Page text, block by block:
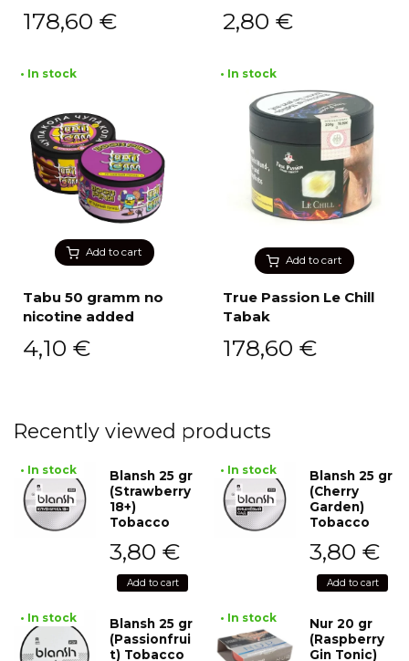
178,60 € 2,80 €
Add to cart
• In stock
Tabu 50 gramm no
nicotine added
4,10 €
Add to cart
• In stock
True Passion Le Chill
Tabak
178,60 €
Recently viewed products
• In stock
Blansh 25 gr
(Strawberry
18+)
Tobacco
3,80 €
Add to cart
• In stock
Blansh 25 gr
(Cherry
Garden)
Tobacco
3,80 €
Add to cart
• In stock
Blansh 25 gr
(Passionfrui
t) Tobacco
• In stock
Nur 20 gr
(Raspberry
Gin Tonic)